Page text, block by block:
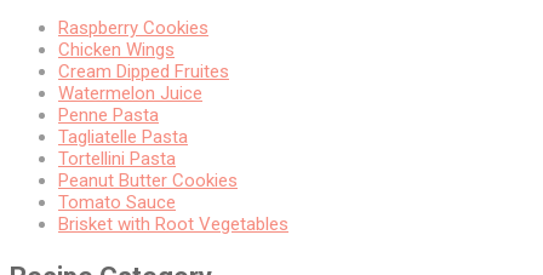
Raspberry Cookies
Chicken Wings
Cream Dipped Fruites
Watermelon Juice
Penne Pasta
Tagliatelle Pasta
Tortellini Pasta
Peanut Butter Cookies
Tomato Sauce
Brisket with Root Vegetables